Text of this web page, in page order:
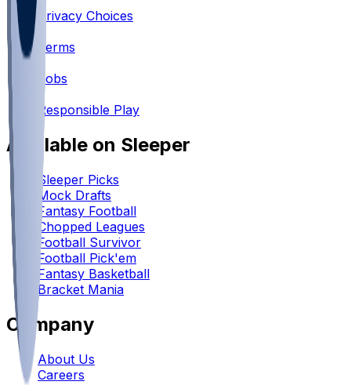
Privacy Choices
Terms
Jobs
Responsible Play
Available on Sleeper
Sleeper Picks
Mock Drafts
Fantasy Football
Chopped Leagues
Football Survivor
Football Pick'em
Fantasy Basketball
Bracket Mania
Company
About Us
Careers